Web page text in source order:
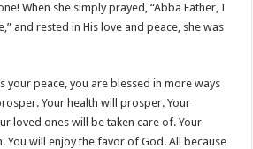
When she simply prayed, “Abba Father, I
and rested in His love and peace, she was
your peace, you are blessed in more ways
Your health will prosper. Your
loved ones will be taken care of. Your
You will enjoy the favor of God. All because